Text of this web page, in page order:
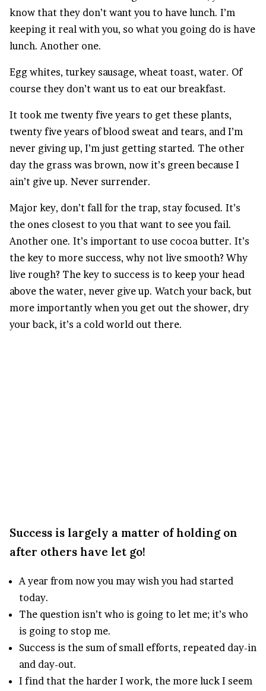
know that they don’t want you to have lunch. I’m
keeping it real with you, so what you going do is have
lunch. Another one.
Egg whites, turkey sausage, wheat toast, water. Of
course they don’t want us to eat our breakfast.
It took me twenty five years to get these plants,
twenty five years of blood sweat and tears, and I’m
never giving up, I’m just getting started. The other
day the grass was brown, now it’s green because I
ain’t give up. Never surrender.
Major key, don’t fall for the trap, stay focused. It’s
the ones closest to you that want to see you fail.
Another one. It’s important to use cocoa butter. It’s
the key to more success, why not live smooth? Why
live rough? The key to success is to keep your head
above the water, never give up. Watch your back, but
more importantly when you get out the shower, dry
your back, it’s a cold world out there.
Success is largely a matter of holding on
after others have let go!
A year from now you may wish you had started
today.
The question isn’t who is going to let me; it’s who
is going to stop me.
Success is the sum of small efforts, repeated day-in
and day-out.
I find that the harder I work, the more luck I seem